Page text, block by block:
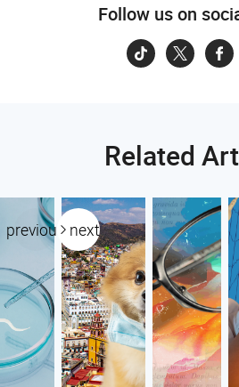
Follow us on
Related
previous next